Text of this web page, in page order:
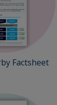
Factsheet